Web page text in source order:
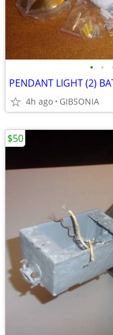
• •
PENDANT LIGHT (2)
4h ago GIBSONIA
$50